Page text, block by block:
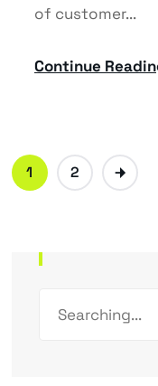
of customer...
Continue
1 2